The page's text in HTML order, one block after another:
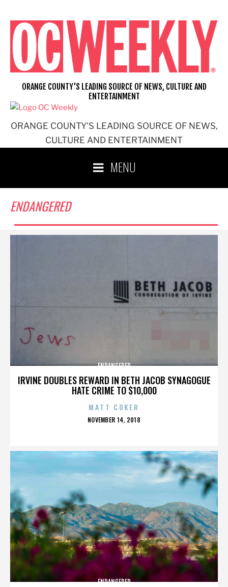
content
ORANGE COUNTY'S LEADING SOURCE OF NEWS,
CULTURE AND ENTERTAINMENT
ORANGE COUNTY'S LEADING SOURCE OF NEWS, CULTURE AND
ENTERTAINMENT
MENU
ENDANGERED
IRVINE DOUBLES REWARD IN BETH JACOB SYNAGOGUE
HATE CRIME TO $10,000
ENDANGERED
MATT COKER
POSTED
NOVEMBER 14, 2018
ENDANGERED